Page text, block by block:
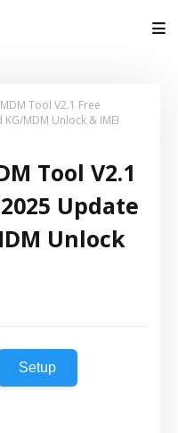
Tool V2.1 Free
MDM Unlock & IMEI
Tool V2.1
Update
Unlock
Setup